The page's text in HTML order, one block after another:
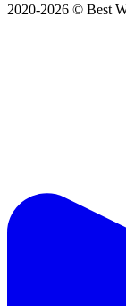
2020-2026 © Best